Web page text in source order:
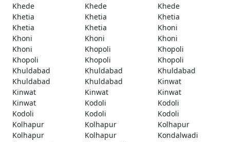
Khede
Khede
Khede
Khetia
Khetia
Khetia
Khetia
Khetia
Khoni
Khoni
Khoni
Khoni
Khoni
Khopoli
Khopoli
Khopoli
Khopoli
Khopoli
Khuldabad
Khuldabad
Khuldabad
Khuldabad
Khuldabad
Kinwat
Kinwat
Kinwat
Kinwat
Kinwat
Kodoli
Kodoli
Kodoli
Kodoli
Kodoli
Kolhapur
Kolhapur
Kolhapur
Kolhapur
Kolhapur
Kondalwadi